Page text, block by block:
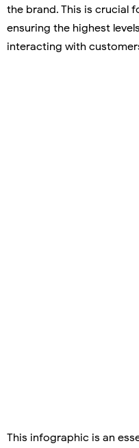
the brand. This is crucial
ensuring the highest
interacting with
This infographic is an